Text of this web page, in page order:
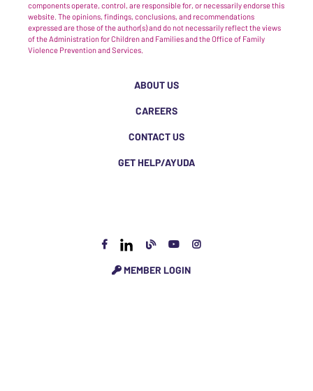
components operate, control, are responsible for, or necessarily endorse this
website. The opinions, findings, conclusions, and recommendations
expressed are those of the author(s) and do not necessarily reflect the views
of the Administration for Children and Families and the Office of Family
Violence Prevention and Services.
ABOUT US
CAREERS
CONTACT US
GET HELP/AYUDA
MEMBER LOGIN